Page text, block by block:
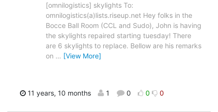
[omnilogistics] skylights To:
omnilogistics(a)lists.riseup.net Hey folks in the
Bocce Ball Room (CCL and Sudo), John is having
the skylights repaired starting tuesday! There
are 6 skylights to replace. Bellow are his remarks
on … [View More]
11 years, 10 months 1 0 0 0